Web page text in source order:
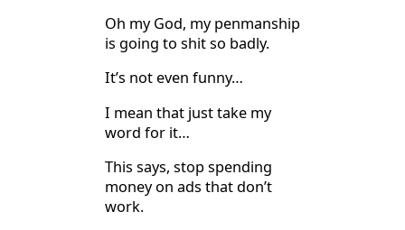
Oh my God, my penmanship
is going to shit so badly.
It’s not even funny…
I mean that just take my
word for it…
This says, stop spending
money on ads that don’t
work.